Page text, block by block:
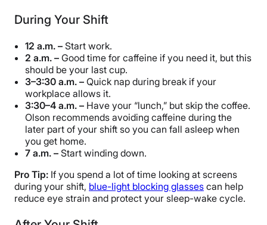
During Your Shift
12 a.m. – Start work.
2 a.m. – Good time for caffeine if you need it, but this
should be your last cup.
3–3:30 a.m. – Quick nap during break if your
workplace allows it.
3:30–4 a.m. – Have your “lunch,” but skip the coffee.
Olson recommends avoiding caffeine during the
later part of your shift so you can fall asleep when
you get home.
7 a.m. – Start winding down.
Pro Tip: If you spend a lot of time looking at screens
during your shift, blue-light blocking glasses can help
reduce eye strain and protect your sleep-wake cycle.